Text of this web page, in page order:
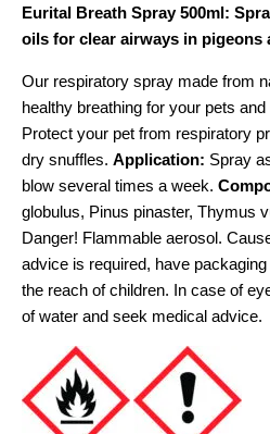
Eurital Breath Spray 500ml:
oils for clear airways in pigeons
Our respiratory spray made from
healthy breathing for your pets
Protect your pet from respiratory
dry snuffles. Application: Spray
blow several times a week.
globulus, Pinus pinaster, Thymus
Danger! Flammable aerosol.
advice is required, have
the reach of children. In case of
of water and seek medical advice.